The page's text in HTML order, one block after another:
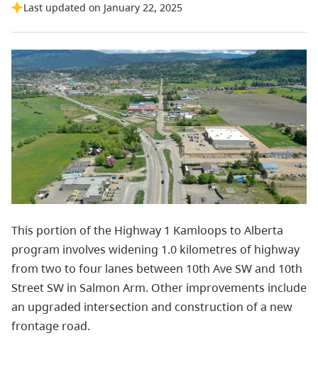
Last updated on January 22, 2025
This portion of the Highway 1 Kamloops to Alberta
program involves widening 1.0 kilometres of highway
from two to four lanes between 10th Ave SW and 10th
Street SW in Salmon Arm. Other improvements include
an upgraded intersection and construction of a new
frontage road.